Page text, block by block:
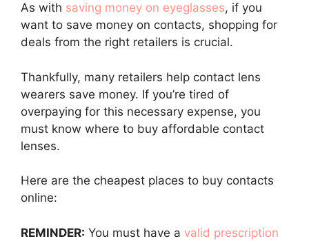
As with saving money on eyeglasses, if you
want to save money on contacts, shopping for
deals from the right retailers is crucial.
Thankfully, many retailers help contact lens
wearers save money. If you’re tired of
overpaying for this necessary expense, you
must know where to buy affordable contact
lenses.
Here are the cheapest places to buy contacts
online:
REMINDER: You must have a valid prescription